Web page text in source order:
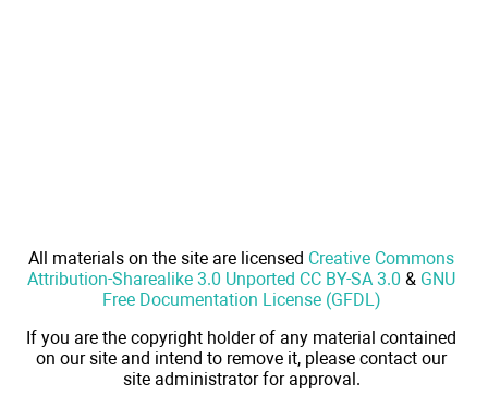
All materials on the site are licensed Creative Commons
Attribution-Sharealike 3.0 Unported CC BY-SA 3.0 & GNU
Free Documentation License (GFDL)
If you are the copyright holder of any material contained
on our site and intend to remove it, please contact our
site administrator for approval.